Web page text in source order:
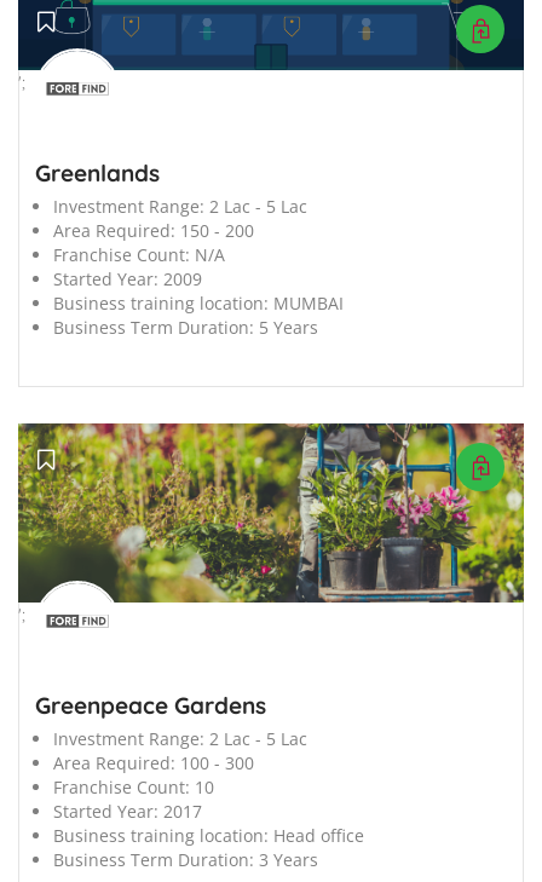
';
Greenlands
Investment Range: 2 Lac - 5 Lac
Area Required: 150 - 200
Franchise Count: N/A
Started Year: 2009
Business training location: MUMBAI
Business Term Duration: 5 Years
';
Greenpeace Gardens
Investment Range: 2 Lac - 5 Lac
Area Required: 100 - 300
Franchise Count: 10
Started Year: 2017
Business training location: Head office
Business Term Duration: 3 Years